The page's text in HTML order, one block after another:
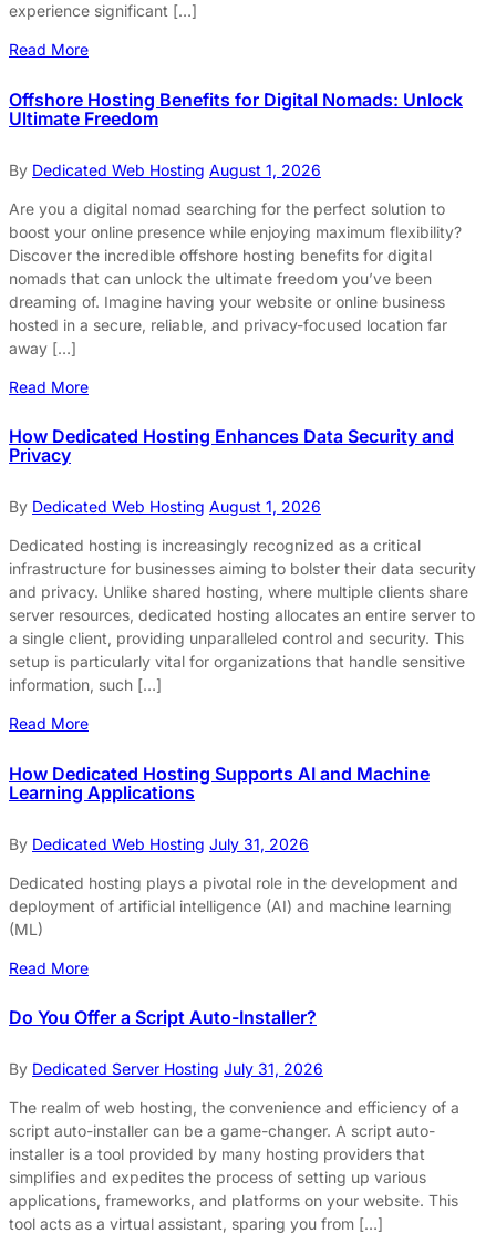
experience significant […]
Read More
Offshore Hosting Benefits for Digital Nomads: Unlock
Ultimate Freedom
By Dedicated Web Hosting August 1, 2026
Are you a digital nomad searching for the perfect solution to
boost your online presence while enjoying maximum flexibility?
Discover the incredible offshore hosting benefits for digital
nomads that can unlock the ultimate freedom you’ve been
dreaming of. Imagine having your website or online business
hosted in a secure, reliable, and privacy-focused location far
away […]
Read More
How Dedicated Hosting Enhances Data Security and
Privacy
By Dedicated Web Hosting August 1, 2026
Dedicated hosting is increasingly recognized as a critical
infrastructure for businesses aiming to bolster their data security
and privacy. Unlike shared hosting, where multiple clients share
server resources, dedicated hosting allocates an entire server to
a single client, providing unparalleled control and security. This
setup is particularly vital for organizations that handle sensitive
information, such […]
Read More
How Dedicated Hosting Supports AI and Machine
Learning Applications
By Dedicated Web Hosting July 31, 2026
Dedicated hosting plays a pivotal role in the development and
deployment of artificial intelligence (AI) and machine learning
(ML)
Read More
Do You Offer a Script Auto-Installer?
By Dedicated Server Hosting July 31, 2026
The realm of web hosting, the convenience and efficiency of a
script auto-installer can be a game-changer. A script auto-
installer is a tool provided by many hosting providers that
simplifies and expedites the process of setting up various
applications, frameworks, and platforms on your website. This
tool acts as a virtual assistant, sparing you from […]